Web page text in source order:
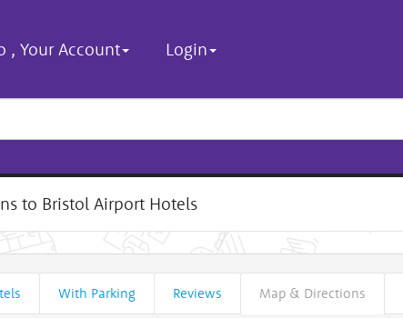
, Your Account Login
to Bristol Airport Hotels
With Parking Reviews Map & Directions